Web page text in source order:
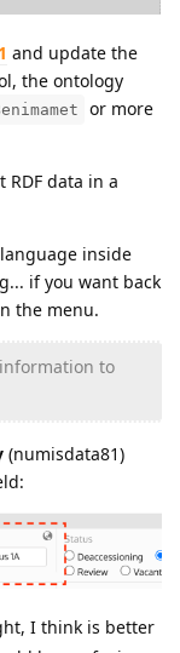
and update the
the ontology
or more
data in a
inside
if you want back
the menu.
to
(numisdata81)
I think is better